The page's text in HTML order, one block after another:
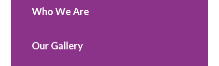
Who We Are
Our Gallery